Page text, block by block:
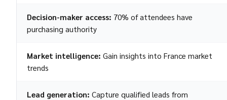
Decision-maker access: 70% of attendees have
purchasing authority
Market intelligence: Gain insights into France market
trends
Lead generation: Capture qualified leads from